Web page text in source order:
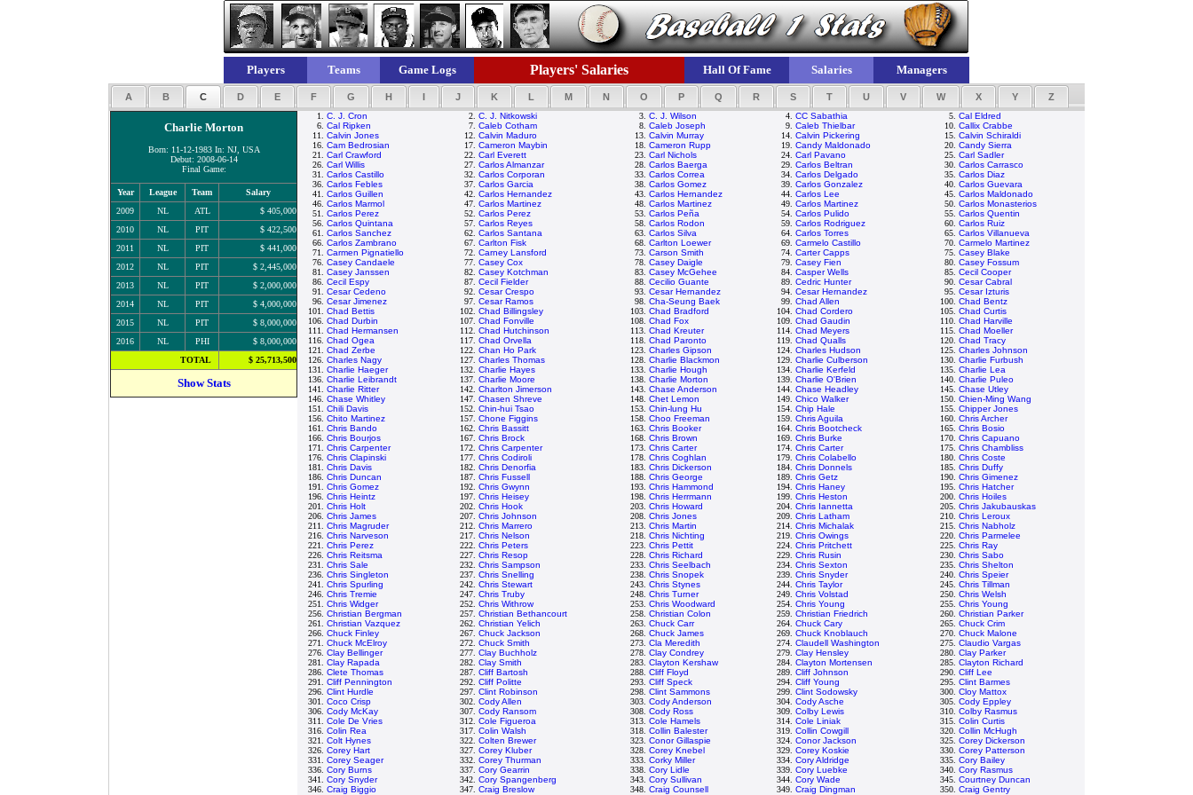
Players Teams Game Logs Players' Salaries Hall Of Fame Salaries Managers
A B C D E F G H I J K L M N O P Q R S T U V W X Y Z
Charlie Morton
Born: 11-12-1983 In: NJ, USA
Debut: 2008-06-14
Final Game:
Year League Team
Salary
2009
NL ATL
$ 405,000
2010
NL PIT
$ 422,500
2011
NL PIT
$ 441,000
2012
NL PIT
$ 2,445,000
2013
NL PIT
$ 2,000,000
2014
NL PIT
$ 4,000,000
2015
NL PIT
$ 8,000,000
2016
NL PHI
$ 8,000,000
TOTAL
$ 25,713,500
Show Stats
1. C. J. Cron 2. C. J. Nitkowski 3. C. J. Wilson 4. CC Sabathia 5. Cal Eldred
6. Cal Ripken 7. Caleb Cotham 8. Caleb Joseph 9. Caleb Thielbar 10. Callix Crabbe
11. Calvin Jones 12. Calvin Maduro 13. Calvin Murray 14. Calvin Pickering 15. Calvin Schiraldi
16. Cam Bedrosian 17. Cameron Maybin 18. Cameron Rupp 19. Candy Maldonado 20. Candy Sierra
21. Carl Crawford 22. Carl Everett 23. Carl Nichols 24. Carl Pavano 25. Carl Sadler
26. Carl Willis 27. Carlos Almanzar 28. Carlos Baerga 29. Carlos Beltran 30. Carlos Carrasco
31. Carlos Castillo 32. Carlos Corporan 33. Carlos Correa 34. Carlos Delgado 35. Carlos Diaz
36. Carlos Febles 37. Carlos Garcia 38. Carlos Gomez 39. Carlos Gonzalez 40. Carlos Guevara
41. Carlos Guillen 42. Carlos Hernandez 43. Carlos Hernandez 44. Carlos Lee 45. Carlos Maldonado
46. Carlos Marmol 47. Carlos Martinez 48. Carlos Martinez 49. Carlos Martinez 50. Carlos Monasterios
51. Carlos Perez 52. Carlos Perez 53. Carlos Peña 54. Carlos Pulido 55. Carlos Quentin
56. Carlos Quintana 57. Carlos Reyes 58. Carlos Rodon 59. Carlos Rodriguez 60. Carlos Ruiz
61. Carlos Sanchez 62. Carlos Santana 63. Carlos Silva 64. Carlos Torres 65. Carlos Villanueva
66. Carlos Zambrano 67. Carlton Fisk 68. Carlton Loewer 69. Carmelo Castillo 70. Carmelo Martinez
71. Carmen Pignatiello 72. Carney Lansford 73. Carson Smith 74. Carter Capps 75. Casey Blake
76. Casey Candaele 77. Casey Cox 78. Casey Daigle 79. Casey Fien 80. Casey Fossum
81. Casey Janssen 82. Casey Kotchman 83. Casey McGehee 84. Casper Wells 85. Cecil Cooper
86. Cecil Espy 87. Cecil Fielder 88. Cecilio Guante 89. Cedric Hunter 90. Cesar Cabral
91. Cesar Cedeno 92. Cesar Crespo 93. Cesar Hernandez 94. Cesar Hernandez 95. Cesar Izturis
96. Cesar Jimenez 97. Cesar Ramos 98. Cha-Seung Baek 99. Chad Allen 100. Chad Bentz
101. Chad Bettis 102. Chad Billingsley 103. Chad Bradford 104. Chad Cordero 105. Chad Curtis
106. Chad Durbin 107. Chad Fonville 108. Chad Fox 109. Chad Gaudin 110. Chad Harville
111. Chad Hermansen 112. Chad Hutchinson 113. Chad Kreuter 114. Chad Meyers 115. Chad Moeller
116. Chad Ogea 117. Chad Orvella 118. Chad Paronto 119. Chad Qualls 120. Chad Tracy
121. Chad Zerbe 122. Chan Ho Park 123. Charles Gipson 124. Charles Hudson 125. Charles Johnson
126. Charles Nagy 127. Charles Thomas 128. Charlie Blackmon 129. Charlie Culberson 130. Charlie Furbush
131. Charlie Haeger 132. Charlie Hayes 133. Charlie Hough 134. Charlie Kerfeld 135. Charlie Lea
136. Charlie Leibrandt 137. Charlie Moore 138. Charlie Morton 139. Charlie O'Brien 140. Charlie Puleo
141. Charlie Ritter 142. Charlton Jimerson 143. Chase Anderson 144. Chase Headley 145. Chase Utley
146. Chase Whitley 147. Chasen Shreve 148. Chet Lemon 149. Chico Walker 150. Chien-Ming Wang
151. Chili Davis 152. Chin-hui Tsao 153. Chin-lung Hu 154. Chip Hale 155. Chipper Jones
156. Chito Martinez 157. Chone Figgins 158. Choo Freeman 159. Chris Aguila 160. Chris Archer
161. Chris Bando 162. Chris Bassitt 163. Chris Booker 164. Chris Bootcheck 165. Chris Bosio
166. Chris Bourjos 167. Chris Brock 168. Chris Brown 169. Chris Burke 170. Chris Capuano
171. Chris Carpenter 172. Chris Carpenter 173. Chris Carter 174. Chris Carter 175. Chris Chambliss
176. Chris Clapinski 177. Chris Codiroli 178. Chris Coghlan 179. Chris Colabello 180. Chris Coste
181. Chris Davis 182. Chris Denorfia 183. Chris Dickerson 184. Chris Donnels 185. Chris Duffy
186. Chris Duncan 187. Chris Fussell 188. Chris George 189. Chris Getz 190. Chris Gimenez
191. Chris Gomez 192. Chris Gwynn 193. Chris Hammond 194. Chris Haney 195. Chris Hatcher
196. Chris Heintz 197. Chris Heisey 198. Chris Herrmann 199. Chris Heston 200. Chris Hoiles
201. Chris Holt 202. Chris Hook 203. Chris Howard 204. Chris Iannetta 205. Chris Jakubauskas
206. Chris James 207. Chris Johnson 208. Chris Jones 209. Chris Latham 210. Chris Leroux
211. Chris Magruder 212. Chris Marrero 213. Chris Martin 214. Chris Michalak 215. Chris Nabholz
216. Chris Narveson 217. Chris Nelson 218. Chris Nichting 219. Chris Owings 220. Chris Parmelee
221. Chris Perez 222. Chris Peters 223. Chris Pettit 224. Chris Pritchett 225. Chris Ray
226. Chris Reitsma 227. Chris Resop 228. Chris Richard 229. Chris Rusin 230. Chris Sabo
231. Chris Sale 232. Chris Sampson 233. Chris Seelbach 234. Chris Sexton 235. Chris Shelton
236. Chris Singleton 237. Chris Snelling 238. Chris Snopek 239. Chris Snyder 240. Chris Speier
241. Chris Spurling 242. Chris Stewart 243. Chris Stynes 244. Chris Taylor 245. Chris Tillman
246. Chris Tremie 247. Chris Truby 248. Chris Turner 249. Chris Volstad 250. Chris Welsh
251. Chris Widger 252. Chris Withrow 253. Chris Woodward 254. Chris Young 255. Chris Young
256. Christian Bergman 257. Christian Bethancourt 258. Christian Colon 259. Christian Friedrich 260. Christian Parker
261. Christian Vazquez 262. Christian Yelich 263. Chuck Carr 264. Chuck Cary 265. Chuck Crim
266. Chuck Finley 267. Chuck Jackson 268. Chuck James 269. Chuck Knoblauch 270. Chuck Malone
271. Chuck McElroy 272. Chuck Smith 273. Cla Meredith 274. Claudell Washington 275. Claudio Vargas
276. Clay Bellinger 277. Clay Buchholz 278. Clay Condrey 279. Clay Hensley 280. Clay Parker
281. Clay Rapada 282. Clay Smith 283. Clayton Kershaw 284. Clayton Mortensen 285. Clayton Richard
286. Clete Thomas 287. Cliff Bartosh 288. Cliff Floyd 289. Cliff Johnson 290. Cliff Lee
291. Cliff Pennington 292. Cliff Politte 293. Cliff Speck 294. Cliff Young 295. Clint Barmes
296. Clint Hurdle 297. Clint Robinson 298. Clint Sammons 299. Clint Sodowsky 300. Cloy Mattox
301. Coco Crisp 302. Cody Allen 303. Cody Anderson 304. Cody Asche 305. Cody Eppley
306. Cody McKay 307. Cody Ransom 308. Cody Ross 309. Colby Lewis 310. Colby Rasmus
311. Cole De Vries 312. Cole Figueroa 313. Cole Hamels 314. Cole Liniak 315. Colin Curtis
316. Colin Rea 317. Colin Walsh 318. Collin Balester 319. Collin Cowgill 320. Collin McHugh
321. Colt Hynes 322. Colten Brewer 323. Conor Gillaspie 324. Conor Jackson 325. Corey Dickerson
326. Corey Hart 327. Corey Kluber 328. Corey Knebel 329. Corey Koskie 330. Corey Patterson
331. Corey Seager 332. Corey Thurman 333. Corky Miller 334. Cory Aldridge 335. Cory Bailey
336. Cory Burns 337. Cory Gearrin 338. Cory Lidle 339. Cory Luebke 340. Cory Rasmus
341. Cory Snyder 342. Cory Spangenberg 343. Cory Sullivan 344. Cory Wade 345. Courtney Duncan
346. Craig Biggio 347. Craig Breslow 348. Craig Counsell 349. Craig Dingman 350. Craig Gentry